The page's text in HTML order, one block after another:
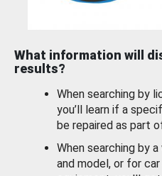
What information will
results?
When searching by
you’ll learn if a
be repaired as part
When searching by a
and model, or for